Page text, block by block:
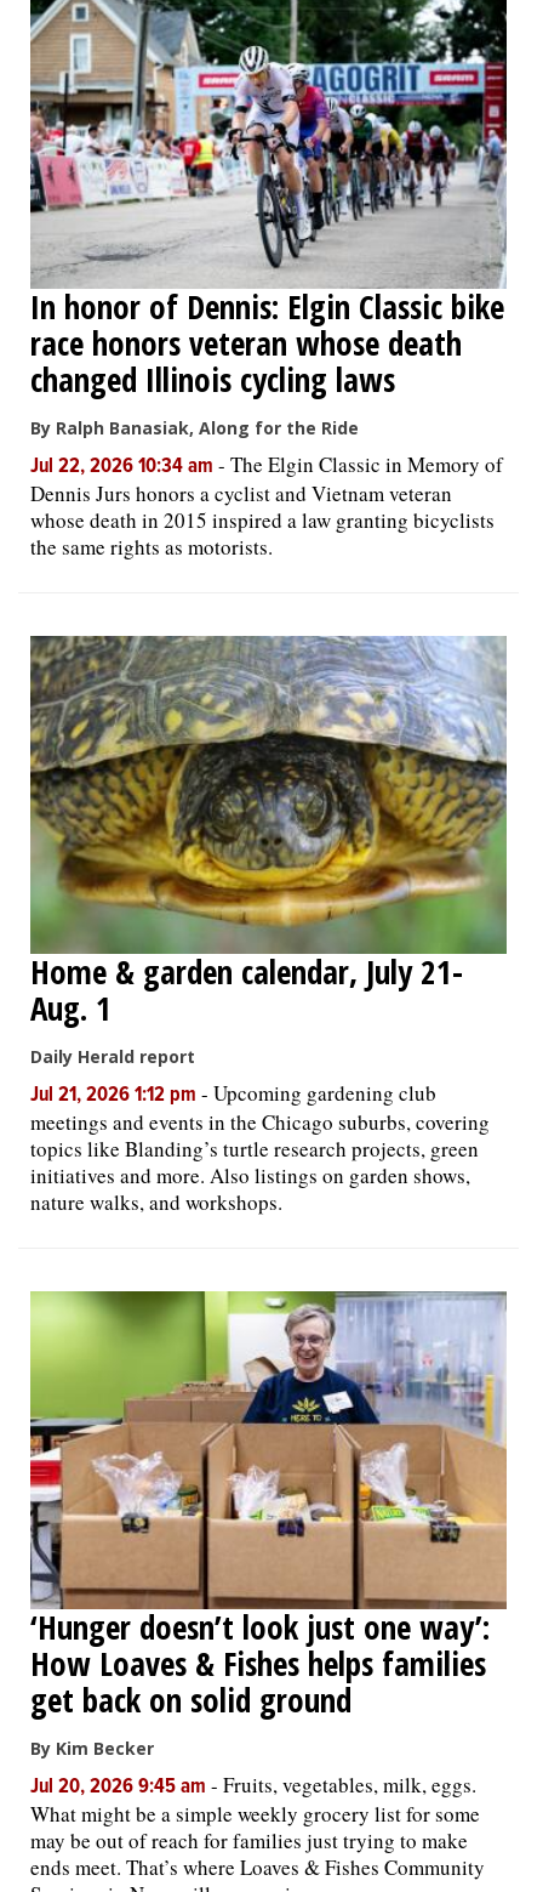
In honor of Dennis: Elgin Classic bike
race honors veteran whose death
changed Illinois cycling laws
By Ralph Banasiak, Along for the Ride
Jul 22, 2026 10:34 am - The Elgin Classic in Memory of
Dennis Jurs honors a cyclist and Vietnam veteran
whose death in 2015 inspired a law granting bicyclists
the same rights as motorists.
Home & garden calendar, July 21-
Aug. 1
Daily Herald report
Jul 21, 2026 1:12 pm - Upcoming gardening club
meetings and events in the Chicago suburbs, covering
topics like Blanding’s turtle research projects, green
initiatives and more. Also listings on garden shows,
nature walks, and workshops.
‘Hunger doesn’t look just one way’:
How Loaves & Fishes helps families
get back on solid ground
By Kim Becker
Jul 20, 2026 9:45 am - Fruits, vegetables, milk, eggs.
What might be a simple weekly grocery list for some
may be out of reach for families just trying to make
ends meet. That’s where Loaves & Fishes Community